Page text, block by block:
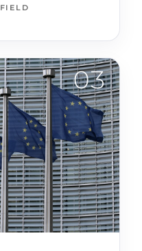
FIELD
03